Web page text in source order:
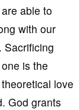
able to
with our
Sacrificing
is the
love
God grants